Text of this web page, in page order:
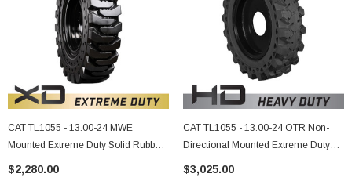
CAT TL1055 - 13.00-24 MWE
Mounted Extreme Duty Solid Rubber
Tire
$2,280.00
CAT TL1055 - 13.00-24 OTR Non-
Directional Mounted Extreme Duty
Solid Rubber Tire
$3,025.00